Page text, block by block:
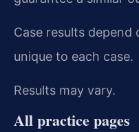
Case results
unique to each case.
Results may vary.
All practice pages